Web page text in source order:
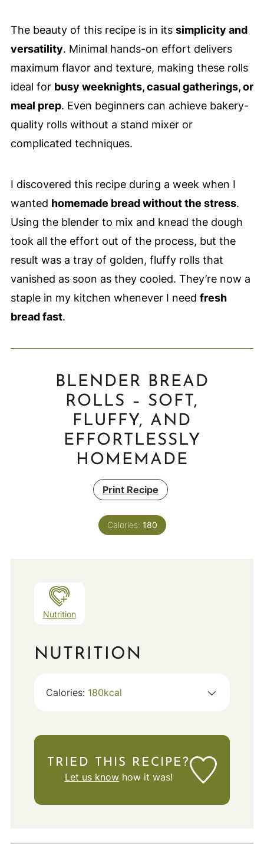
The beauty of this recipe is in its simplicity and
versatility. Minimal hands-on effort delivers
maximum flavor and texture, making these rolls
ideal for busy weeknights, casual gatherings, or
meal prep. Even beginners can achieve bakery-
quality rolls without a stand mixer or
complicated techniques.
I discovered this recipe during a week when I
wanted homemade bread without the stress.
Using the blender to mix and knead the dough
took all the effort out of the process, but the
result was a tray of golden, fluffy rolls that
vanished as soon as they cooled. They’re now a
staple in my kitchen whenever I need fresh
bread fast.
BLENDER BREAD
ROLLS – SOFT,
FLUFFY, AND
EFFORTLESSLY
HOMEMADE
Print Recipe
Calories: 180
Nutrition
NUTRITION
Calories: 180kcal
TRIED THIS RECIPE?
Let us knowhow it was!